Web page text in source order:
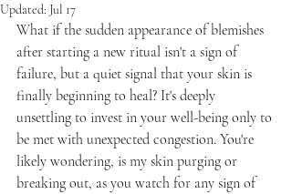
Updated: Jul 17
What if the sudden appearance of blemishes
after starting a new ritual isn't a sign of
failure, but a quiet signal that your skin is
finally beginning to heal? It's deeply
unsettling to invest in your well-being only to
be met with unexpected congestion. You're
likely wondering, is my skin purging or
breaking out, as you watch for any sign of